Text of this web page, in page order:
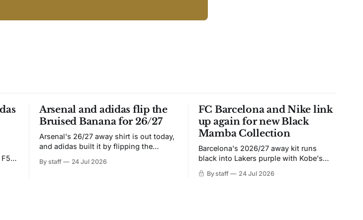
F50
Arsenal and adidas flip the
Bruised Banana for 26/27
Arsenal's 26/27 away shirt is out today,
and adidas built it by flipping the
from the 1991-93 original carries over
By staff 24 Jul 2026
FC Barcelona and Nike link
up again for new Black
Mamba Collection
Barcelona's 2026/27 away kit runs
black into Lakers purple with Kobe's
iridescent crest, and a Barca Kobe 3 in
By staff 24 Jul 2026